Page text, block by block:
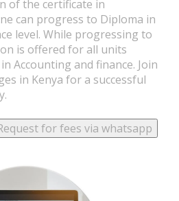
of the certificate in
can progress to Diploma in
level. While progressing to
is offered for all units
Accounting and finance. Join
in Kenya for a successful
for fees via whatsapp